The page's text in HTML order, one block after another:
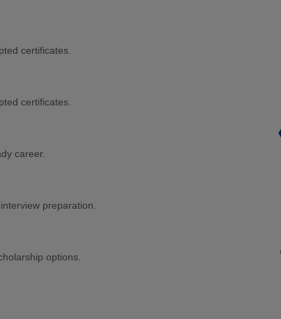
certificates.
certificates.
career.
preparation.
options.